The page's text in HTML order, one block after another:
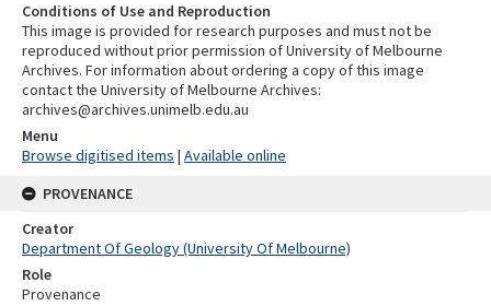
Conditions of Use and Reproduction
This image is provided for research purposes and must not be
reproduced without prior permission of University of Melbourne
Archives. For information about ordering a copy of this image
contact the University of Melbourne Archives:
archives@archives.unimelb.edu.au
Menu
Browse digitised items | Available online
PROVENANCE
Creator
Department Of Geology (University Of Melbourne)
Role
Provenance